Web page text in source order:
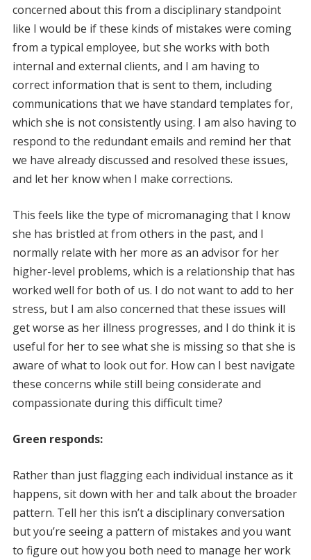
concerned about this from a disciplinary standpoint
like I would be if these kinds of mistakes were coming
from a typical employee, but she works with both
internal and external clients, and I am having to
correct information that is sent to them, including
communications that we have standard templates for,
which she is not consistently using. I am also having to
respond to the redundant emails and remind her that
we have already discussed and resolved these issues,
and let her know when I make corrections.
This feels like the type of micromanaging that I know
she has bristled at from others in the past, and I
normally relate with her more as an advisor for her
higher-level problems, which is a relationship that has
worked well for both of us. I do not want to add to her
stress, but I am also concerned that these issues will
get worse as her illness progresses, and I do think it is
useful for her to see what she is missing so that she is
aware of what to look out for. How can I best navigate
these concerns while still being considerate and
compassionate during this difficult time?
Green responds:
Rather than just flagging each individual instance as it
happens, sit down with her and talk about the broader
pattern. Tell her this isn’t a disciplinary conversation
but you’re seeing a pattern of mistakes and you want
to figure out how you both need to manage her work